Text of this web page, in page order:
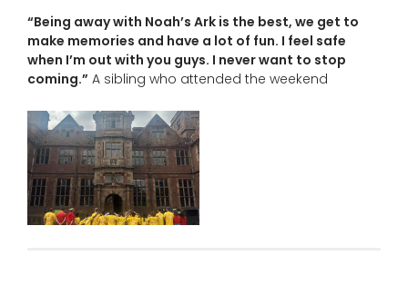
“Being away with Noah’s Ark is the best, we get to
make memories and have a lot of fun. I feel safe
when I’m out with you guys. I never want to stop
coming.” A sibling who attended the weekend